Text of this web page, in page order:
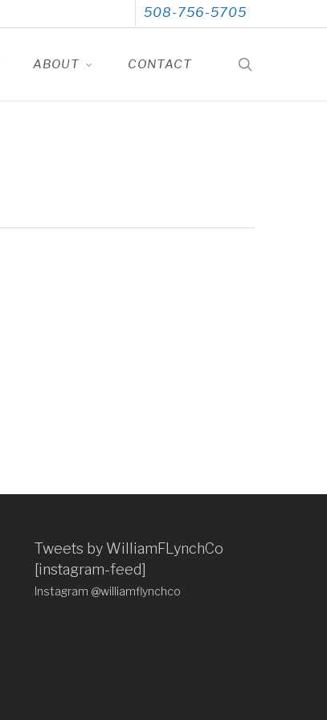
508-756-5705
ABOUT CONTACT
Tweets by WilliamFLynchCo
[instagram-feed]
Instagram @williamflynchco